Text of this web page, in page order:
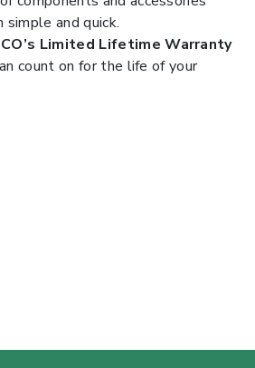
and quick.
Limited Lifetime Warranty
count on for the life of your